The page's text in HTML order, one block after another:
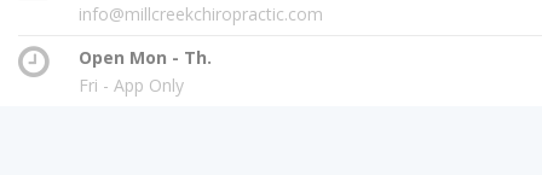
info@millcreekchiropractic.com
Open Mon - Th.
Fri - App Only